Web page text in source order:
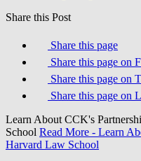
Share this Post
Share this page
Share this page on
Share this page on
Share this page on
Learn About CCK's
School Read More - Learn
Harvard Law School